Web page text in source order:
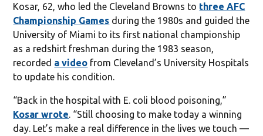
Kosar, 62, who led the Cleveland Browns to three AFC
Championship Games during the 1980s and guided the
University of Miami to its first national championship
as a redshirt freshman during the 1983 season,
recorded a video from Cleveland’s University Hospitals
to update his condition.
“Back in the hospital with E. coli blood poisoning,”
Kosar wrote. “Still choosing to make today a winning
day. Let’s make a real difference in the lives we touch —